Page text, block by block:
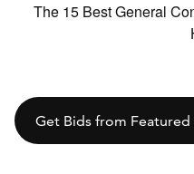
The 15 Best General
Get Bids from